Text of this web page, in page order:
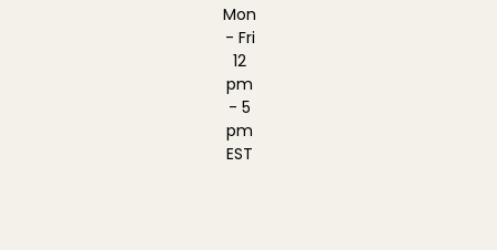
Mon
- Fri
12
pm
- 5
pm
EST